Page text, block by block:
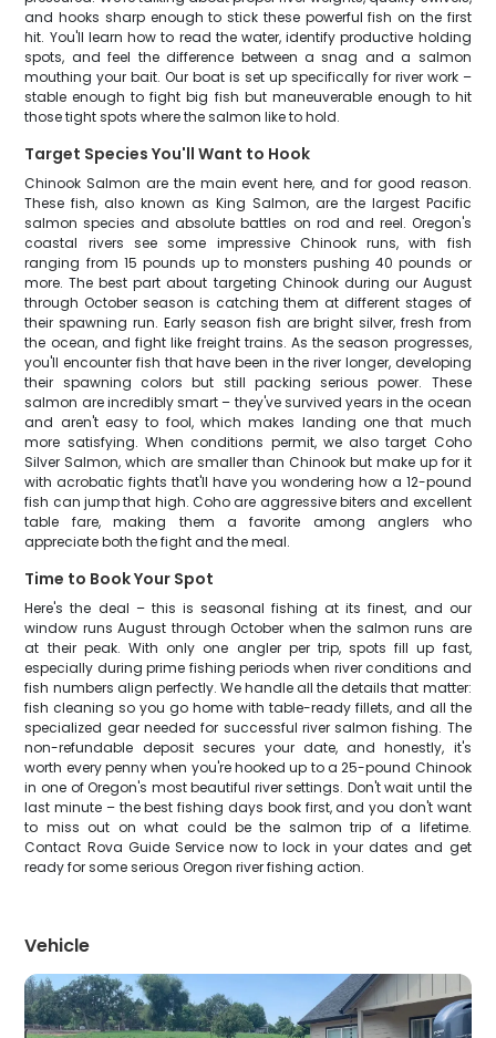
and hooks sharp enough to stick these powerful fish on the first
hit. You'll learn how to read the water, identify productive holding
spots, and feel the difference between a snag and a salmon
mouthing your bait. Our boat is set up specifically for river work –
stable enough to fight big fish but maneuverable enough to hit
those tight spots where the salmon like to hold.
Target Species You'll Want to Hook
Chinook Salmon are the main event here, and for good reason.
These fish, also known as King Salmon, are the largest Pacific
salmon species and absolute battles on rod and reel. Oregon's
coastal rivers see some impressive Chinook runs, with fish
ranging from 15 pounds up to monsters pushing 40 pounds or
more. The best part about targeting Chinook during our August
through October season is catching them at different stages of
their spawning run. Early season fish are bright silver, fresh from
the ocean, and fight like freight trains. As the season progresses,
you'll encounter fish that have been in the river longer, developing
their spawning colors but still packing serious power. These
salmon are incredibly smart – they've survived years in the ocean
and aren't easy to fool, which makes landing one that much
more satisfying. When conditions permit, we also target Coho
Silver Salmon, which are smaller than Chinook but make up for it
with acrobatic fights that'll have you wondering how a 12-pound
fish can jump that high. Coho are aggressive biters and excellent
table fare, making them a favorite among anglers who
appreciate both the fight and the meal.
Time to Book Your Spot
Here's the deal – this is seasonal fishing at its finest, and our
window runs August through October when the salmon runs are
at their peak. With only one angler per trip, spots fill up fast,
especially during prime fishing periods when river conditions and
fish numbers align perfectly. We handle all the details that matter:
fish cleaning so you go home with table-ready fillets, and all the
specialized gear needed for successful river salmon fishing. The
non-refundable deposit secures your date, and honestly, it's
worth every penny when you're hooked up to a 25-pound Chinook
in one of Oregon's most beautiful river settings. Don't wait until the
last minute – the best fishing days book first, and you don't want
to miss out on what could be the salmon trip of a lifetime.
Contact Rova Guide Service now to lock in your dates and get
ready for some serious Oregon river fishing action.
Vehicle